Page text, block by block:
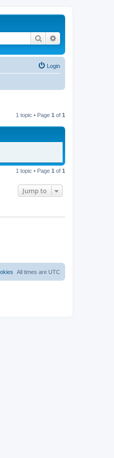
Search
Login
1 topic • Page 1 of 1
1 topic • Page 1 of 1
Jump to
All times are UTC